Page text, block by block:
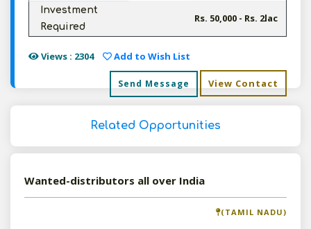
Investment
Required
Rs. 50,000 - Rs. 2lac
Views : 2304 Add to Wish List
Send Message View Contact
Related Opportunities
Wanted-distributors all over India
(TAMIL NADU)